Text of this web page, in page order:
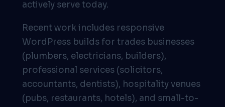
actively serve today.
Recent work includes responsive
WordPress builds for trades businesses
(plumbers, electricians, builders),
professional services (solicitors,
accountants, dentists), hospitality venues
(pubs, restaurants, hotels), and small-to-